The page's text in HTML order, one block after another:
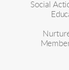
Social